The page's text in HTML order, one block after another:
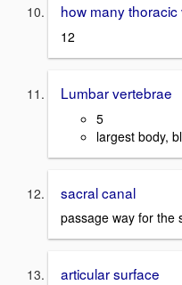
how many
12
Lumbar vertebrae
5
largest body,
sacral canal
passage way for the
articular surface